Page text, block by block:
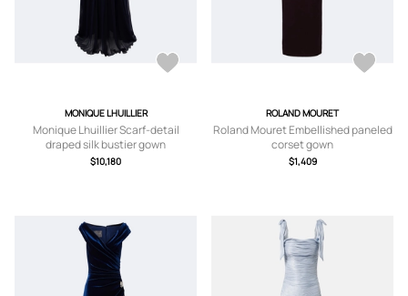
MONIQUE LHUILLIER
Monique Lhuillier Scarf-detail
draped silk bustier gown
$10,180
ROLAND MOURET
Roland Mouret Embellished paneled
corset gown
$1,409